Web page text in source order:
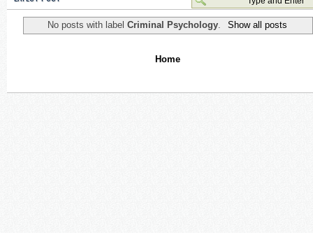
No posts with labelCriminal Psychology Show all posts
Home